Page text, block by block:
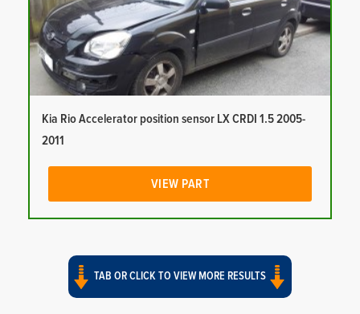
Kia Rio Accelerator position sensor LX CRDI 1.5 2005-
2011
VIEW PART
TAB OR CLICK TO VIEW MORE RESULTS